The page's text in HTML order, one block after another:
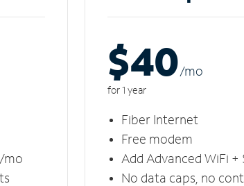
mo
$40/mo
for 1 year
Fiber Internet
Free modem
Add Advanced WiFi
No data caps, no